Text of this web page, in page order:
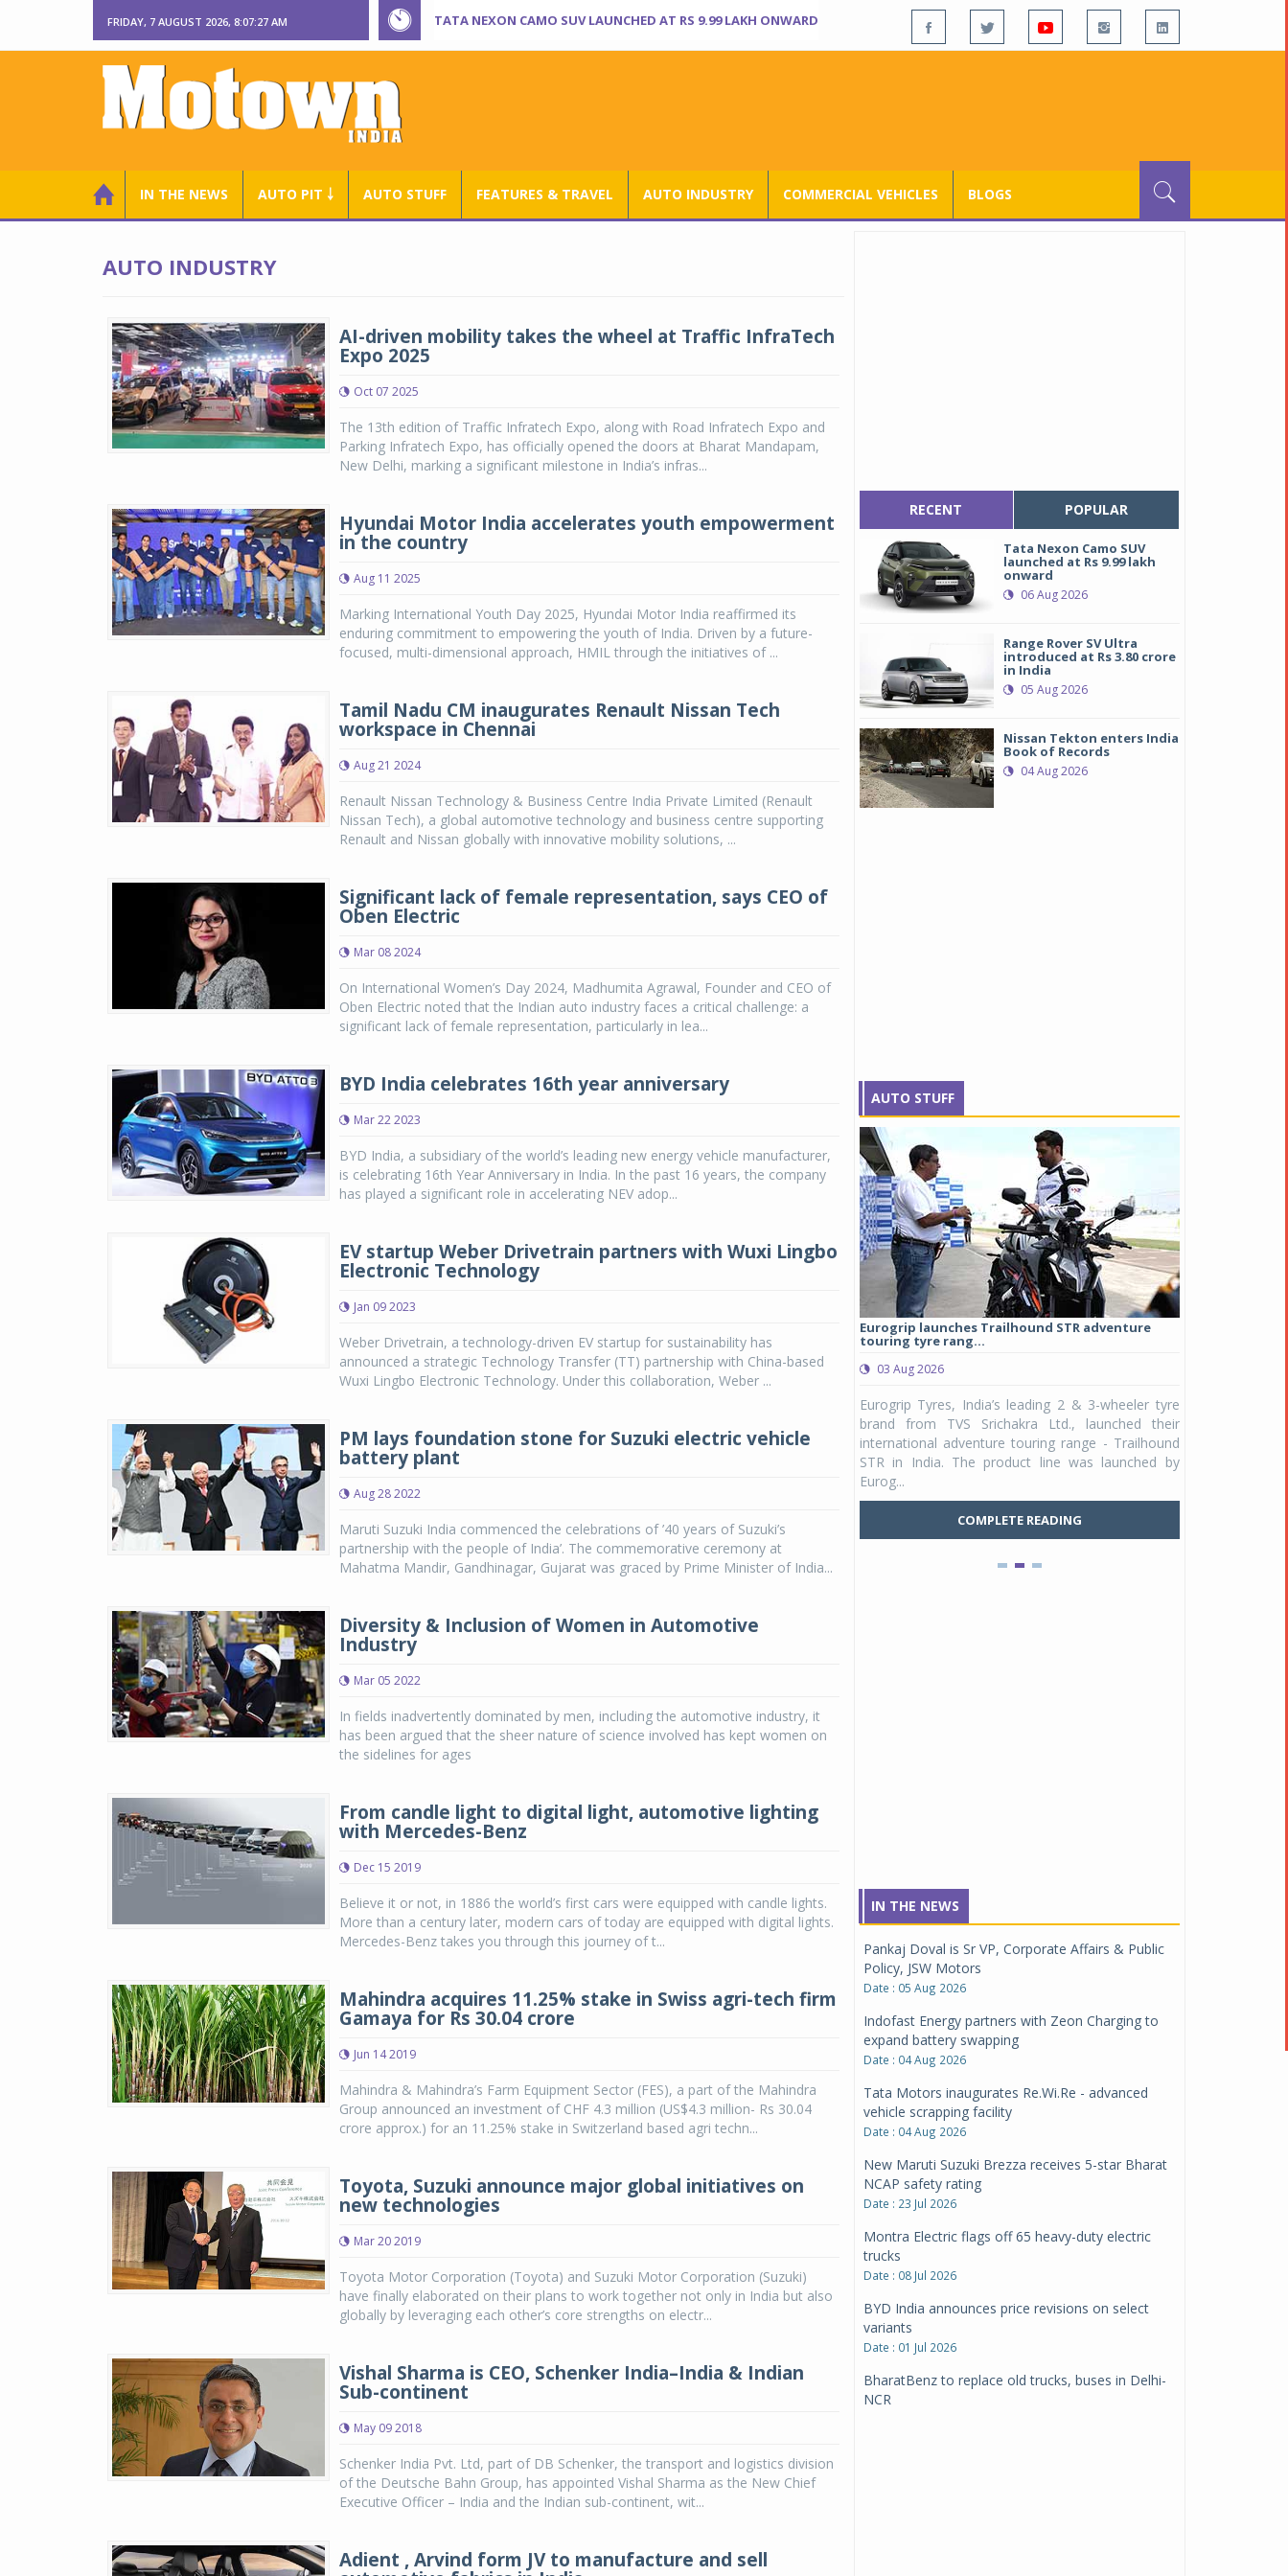
FRIDAY, 7 AUGUST 2026, 8:07:28 AM TATA NEXON CAMO SUV LAUNCHED AT RS 9.99 LAKH ONWARD
IN THE NEWS AUTO PIT ￬ AUTO STUFF FEATURES & TRAVEL AUTO INDUSTRY COMMERCIAL VEHICLES BLOGS
AUTO INDUSTRY
AI-driven mobility takes the wheel at Traffic InfraTech
Expo 2025
Oct 07 2025
The 13th edition of Traffic Infratech Expo, along with Road Infratech Expo and
Parking Infratech Expo, has officially opened the doors at Bharat Mandapam,
New Delhi, marking a significant milestone in India’s infras...
Hyundai Motor India accelerates youth empowerment
in the country
Aug 11 2025
Marking International Youth Day 2025, Hyundai Motor India reaffirmed its
enduring commitment to empowering the youth of India. Driven by a future-
focused, multi-dimensional approach, HMIL through the initiatives of ...
Tamil Nadu CM inaugurates Renault Nissan Tech
workspace in Chennai
Aug 21 2024
Renault Nissan Technology & Business Centre India Private Limited (Renault
Nissan Tech), a global automotive technology and business centre supporting
Renault and Nissan globally with innovative mobility solutions, ...
Significant lack of female representation, says CEO of
Oben Electric
Mar 08 2024
On International Women’s Day 2024, Madhumita Agrawal, Founder and CEO of
Oben Electric noted that the Indian auto industry faces a critical challenge: a
significant lack of female representation, particularly in lea...
BYD India celebrates 16th year anniversary
Mar 22 2023
BYD India, a subsidiary of the world’s leading new energy vehicle manufacturer,
is celebrating 16th Year Anniversary in India. In the past 16 years, the company
has played a significant role in accelerating NEV adop...
EV startup Weber Drivetrain partners with Wuxi Lingbo
Electronic Technology
Jan 09 2023
Weber Drivetrain, a technology-driven EV startup for sustainability has
announced a strategic Technology Transfer (TT) partnership with China-based
Wuxi Lingbo Electronic Technology. Under this collaboration, Weber ...
PM lays foundation stone for Suzuki electric vehicle
battery plant
Aug 28 2022
Maruti Suzuki India commenced the celebrations of ’40 years of Suzuki’s
partnership with the people of India’. The commemorative ceremony at
Mahatma Mandir, Gandhinagar, Gujarat was graced by Prime Minister of India...
Diversity & Inclusion of Women in Automotive
Industry
Mar 05 2022
In fields inadvertently dominated by men, including the automotive industry, it
has been argued that the sheer nature of science involved has kept women on
the sidelines for ages
From candle light to digital light, automotive lighting
with Mercedes-Benz
Dec 15 2019
Believe it or not, in 1886 the world’s first cars were equipped with candle lights.
More than a century later, modern cars of today are equipped with digital lights.
Mercedes-Benz takes you through this journey of t...
Mahindra acquires 11.25% stake in Swiss agri-tech firm
Gamaya for Rs 30.04 crore
Jun 14 2019
Mahindra & Mahindra’s Farm Equipment Sector (FES), a part of the Mahindra
Group announced an investment of CHF 4.3 million (US$4.3 million- Rs 30.04
crore approx.) for an 11.25% stake in Switzerland based agri techn...
Toyota, Suzuki announce major global initiatives on
new technologies
Mar 20 2019
Toyota Motor Corporation (Toyota) and Suzuki Motor Corporation (Suzuki)
have finally elaborated on their plans to work together not only in India but also
globally by leveraging each other’s core strengths on electr...
Vishal Sharma is CEO, Schenker India–India & Indian
Sub-continent
May 09 2018
Schenker India Pvt. Ltd, part of DB Schenker, the transport and logistics division
of the Deutsche Bahn Group, has appointed Vishal Sharma as the New Chief
Executive Officer – India and the Indian sub-continent, wit...
Adient , Arvind form JV to manufacture and sell
RECENT POPULAR
Tata Nexon Camo SUV
launched at Rs 9.99 lakh
onward
06 Aug 2026
Range Rover SV Ultra
introduced at Rs 3.80 crore
in India
05 Aug 2026
Nissan Tekton enters India
Book of Records
04 Aug 2026
AUTO STUFF
SUVs
04 Aug 2026
Primacy 5 in India, its latest premium tyre
COMPLETE READING
Eurogrip launches Trailhound STR adventure
touring tyre rang...
03 Aug 2026
Eurogrip Tyres, India’s leading 2 & 3-wheeler tyre
brand from TVS Srichakra Ltd., launched their
international adventure touring range - Trailhound
STR in India. The product line was launched by
Eurog...
COMPLETE READING
Raider Youth, a
Unicolor variant,
IN THE NEWS
Pankaj Doval is Sr VP, Corporate Affairs & Public
Policy, JSW Motors
Date : 05 Aug 2026
Indofast Energy partners with Zeon Charging to
expand battery swapping
Date : 04 Aug 2026
Tata Motors inaugurates Re.Wi.Re - advanced
vehicle scrapping facility
Date : 04 Aug 2026
New Maruti Suzuki Brezza receives 5-star Bharat
NCAP safety rating
Date : 23 Jul 2026
Montra Electric flags off 65 heavy-duty electric
trucks
Date : 08 Jul 2026
BYD India announces price revisions on select
variants
Date : 01 Jul 2026
BharatBenz to replace old trucks, buses in Delhi-
NCR